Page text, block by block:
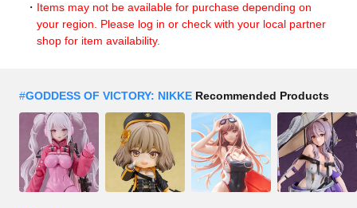
Items may not be available for purchase depending on
your region. Please log in or check with your local partner
shop for item availability.
#GODDESS OF VICTORY: NIKKE Recommended Products